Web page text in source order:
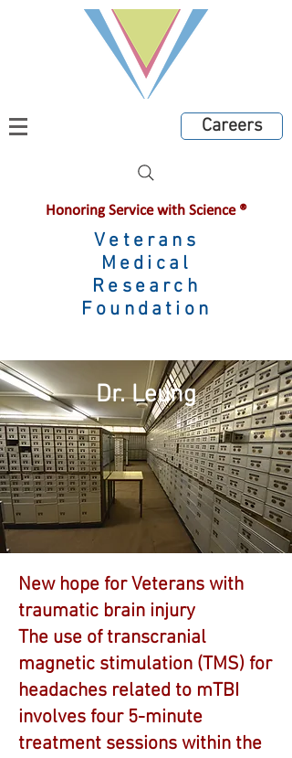
Careers
Honoring Service with Science ®
Veterans
Medical
Research
Foundation
Dr. Leung
New hope for Veterans with
traumatic brain injury
The use of transcranial
magnetic stimulation (TMS) for
headaches related to mTBI
involves four 5-minute
treatment sessions within the